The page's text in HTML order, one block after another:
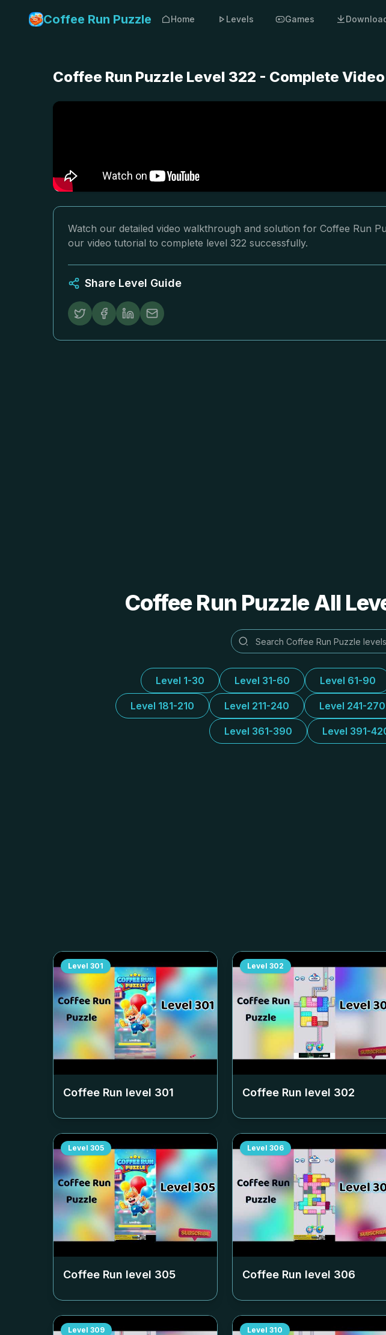
Coffee Run Puzzle Home Levels Games
Coffee Run Puzzle Level 322 - Complete
Watch our detailed video walkthrough and solution for Coffee Run
our video tutorial to complete level 322 successfully.
Share Level Guide
Coffee Run Puzzle All
Level 1-30 Level 31-60 Level 61-90
Level 181-210 Level 211-240 Level 241-270
Level 361-390 Level 391-
Level 301
Coffee Run level 301
Level 302
Coffee Run level 302
Level 305
Coffee Run level 305
Level 306
Coffee Run level 306
Level 309 Level 310